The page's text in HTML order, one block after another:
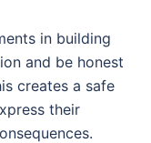
in building
and be honest
creates a safe
their